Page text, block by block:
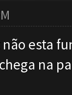
esta
na